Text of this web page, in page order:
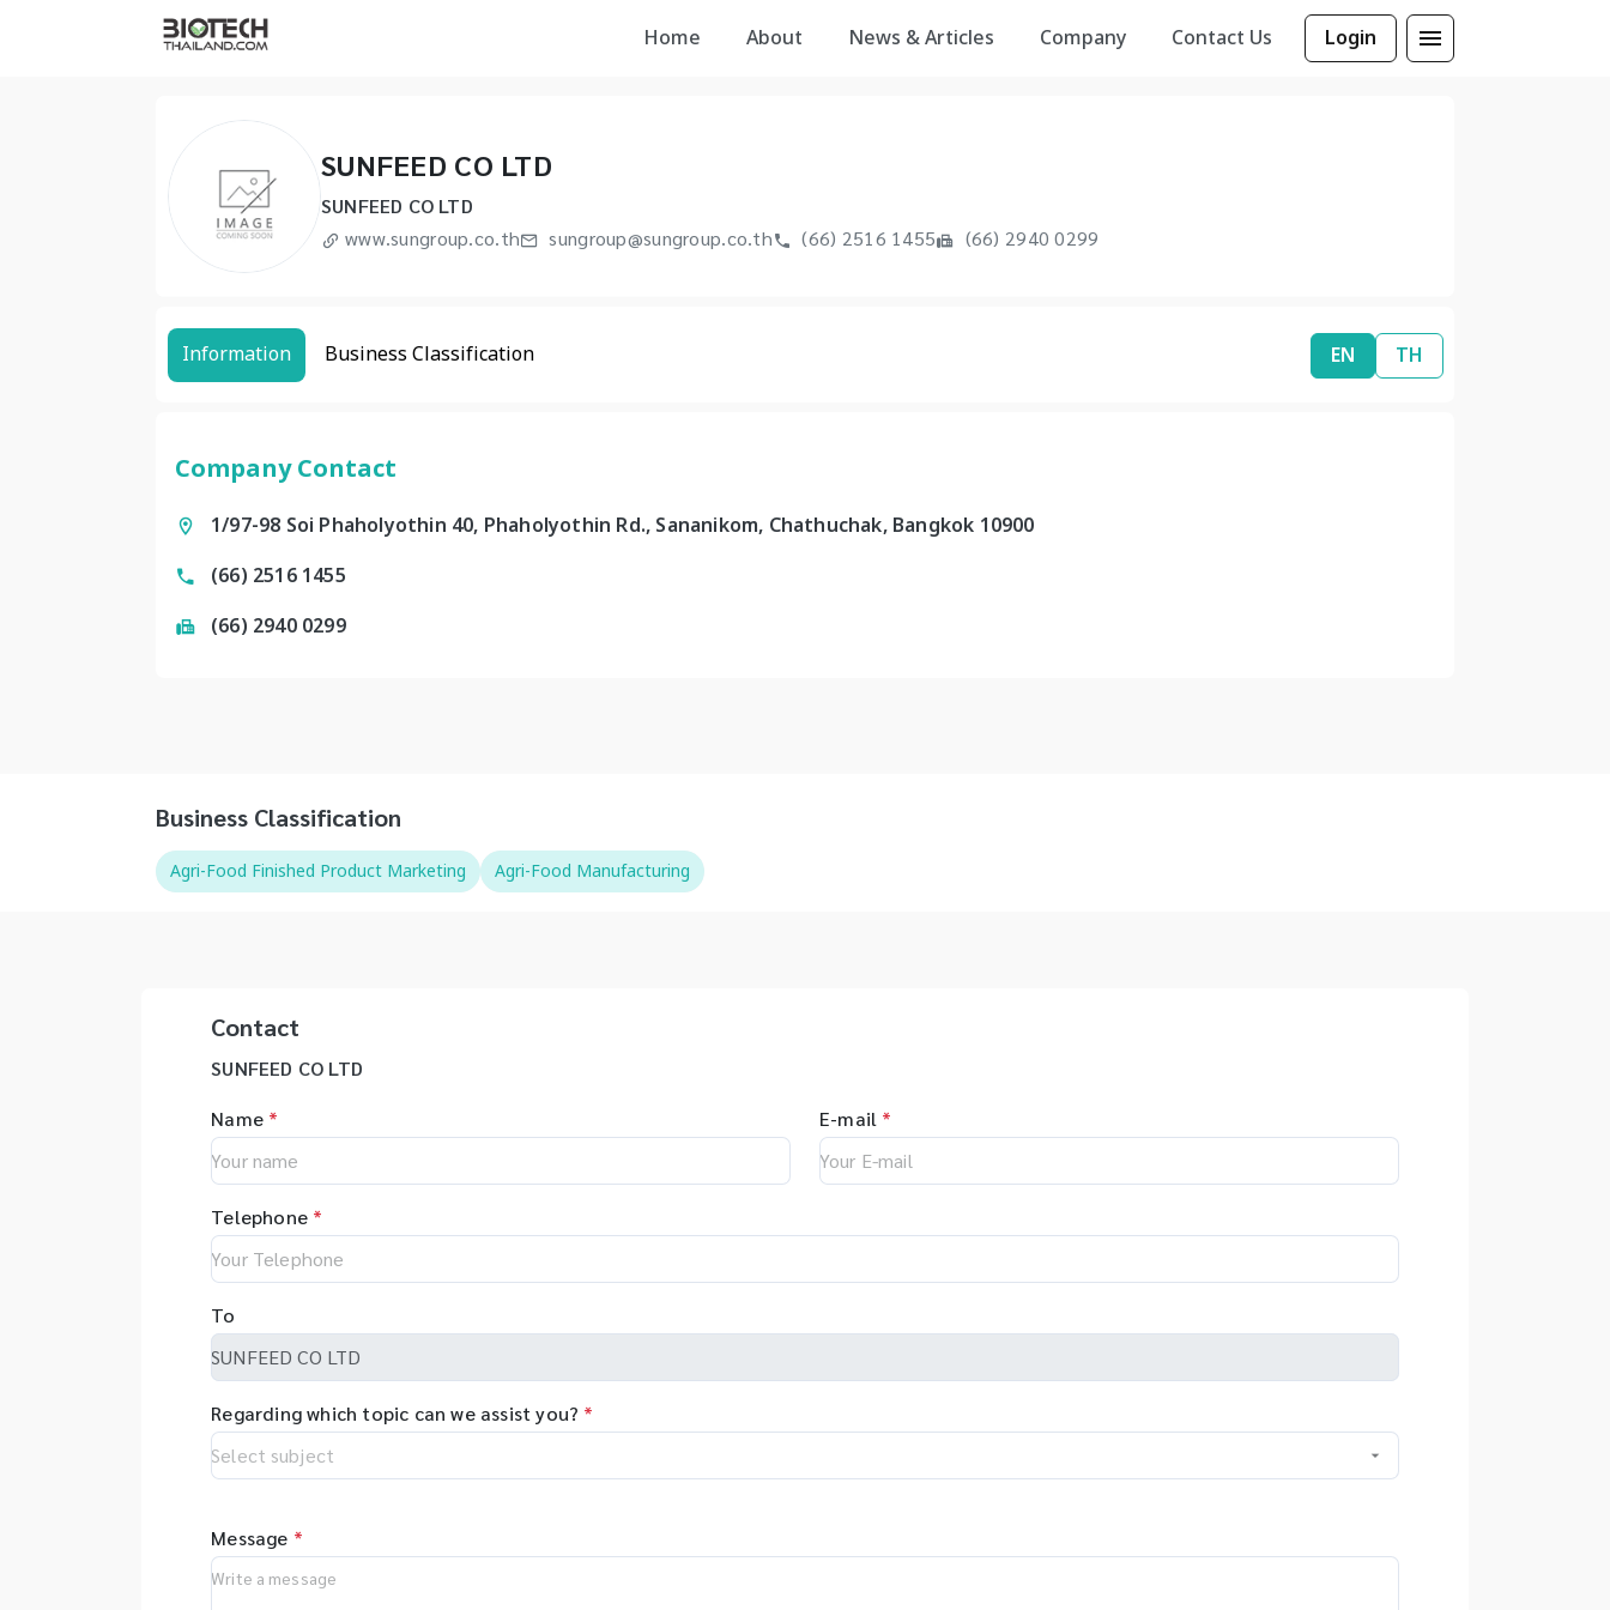
Home About News & Articles Company Contact Us Login
SUNFEED CO LTD
SUNFEED CO LTD
www.sungroup.co.th
sungroup@sungroup.co.th (66) 2516 1455 (66) 2940 0299
Information Business Classification EN TH
Company Contact
1/97-98 Soi Phaholyothin 40, Phaholyothin Rd., Sananikom, Chathuchak, Bangkok 10900
(66) 2516 1455
(66) 2940 0299
Business Classification
Agri-Food Finished Product Marketing Agri-Food Manufacturing
Contact
SUNFEED CO LTD
Name * E-mail *
Telephone *
To
Regarding which topic can we assist you? *
Message *